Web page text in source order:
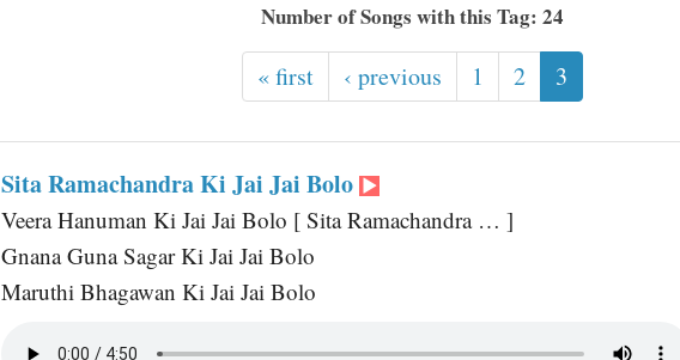
Number of Songs with this Tag: 24
« first ‹ previous 1 2 3
Sita Ramachandra Ki Jai Jai Bolo
Veera Hanuman Ki Jai Jai Bolo [ Sita Ramachandra … ]
Gnana Guna Sagar Ki Jai Jai Bolo
Maruthi Bhagawan Ki Jai Jai Bolo